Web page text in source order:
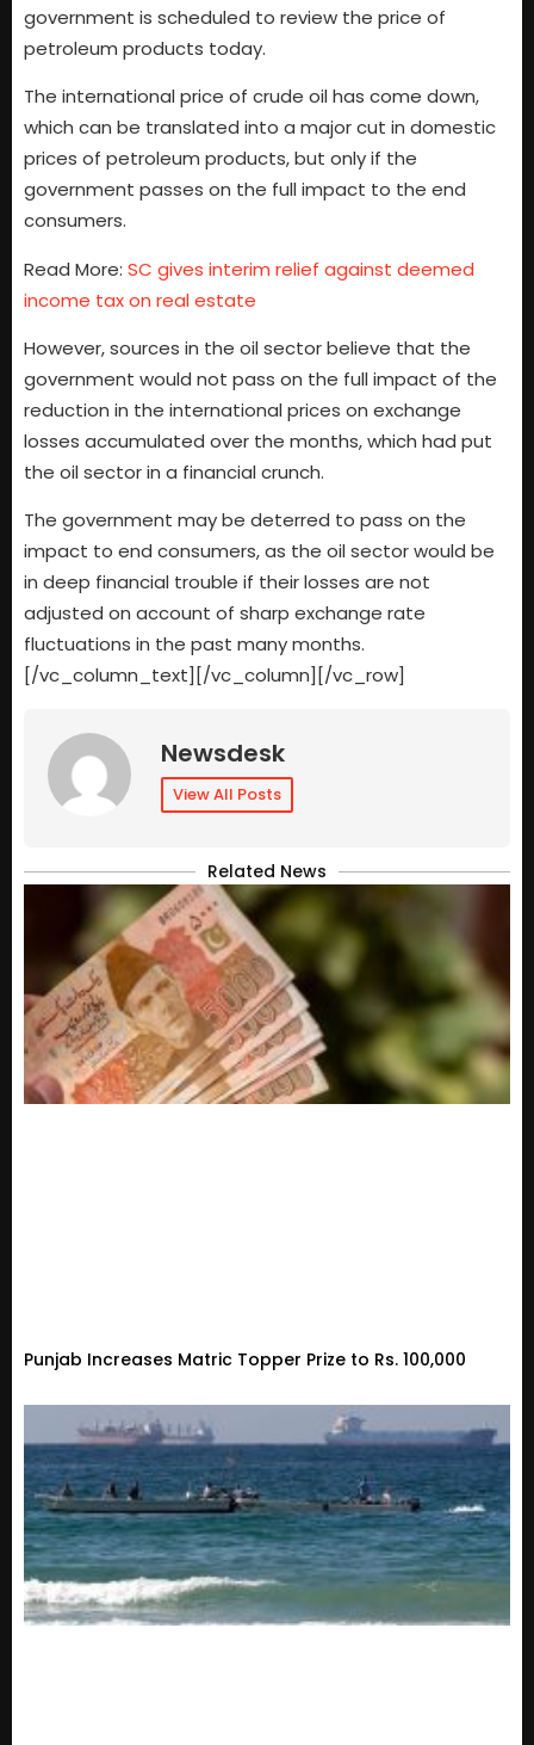
government is scheduled to review the price of
petroleum products today.
The international price of crude oil has come down,
which can be translated into a major cut in domestic
prices of petroleum products, but only if the
government passes on the full impact to the end
consumers.
Read More: SC gives interim relief against deemed
income tax on real estate
However, sources in the oil sector believe that the
government would not pass on the full impact of the
reduction in the international prices on exchange
losses accumulated over the months, which had put
the oil sector in a financial crunch.
The government may be deterred to pass on the
impact to end consumers, as the oil sector would be
in deep financial trouble if their losses are not
adjusted on account of sharp exchange rate
fluctuations in the past many months.
[/vc_column_text][/vc_column][/vc_row]
Newsdesk
View All Posts
Related News
Punjab Increases Matric Topper Prize to Rs. 100,000